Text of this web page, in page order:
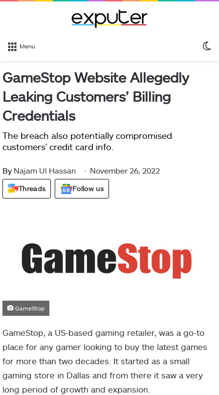
Menu
GameStop Website Allegedly
Leaking Customers’ Billing
Credentials
The breach also potentially compromised
customers' credit card info.
By Najam Ul Hassan November 26, 2022
Threads Follow us
GameStop
GameStop, a US-based gaming retailer, was a go-to
place for any gamer looking to buy the latest games
for more than two decades. It started as a small
gaming store in Dallas and from there it saw a very
long period of growth and expansion.